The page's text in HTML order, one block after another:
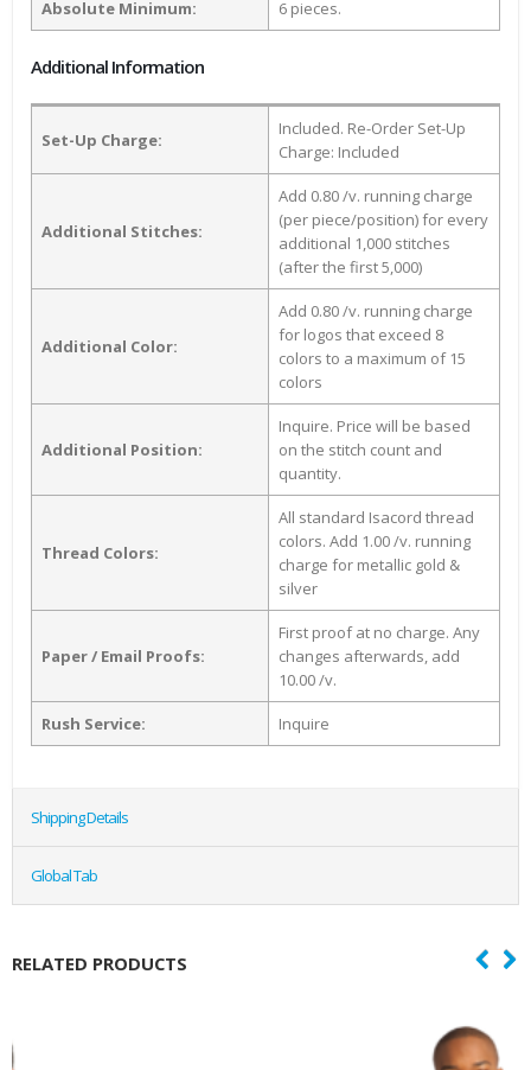
Absolute Minimum: 6 pieces.
Additional Information
Set-Up Charge:
Included. Re-Order Set-Up
Charge: Included
Additional Stitches:
Add 0.80 /v. running charge
(per piece/position) for every
additional 1,000 stitches
(after the first 5,000)
Additional Color:
Add 0.80 /v. running charge
for logos that exceed 8
colors to a maximum of 15
colors
Additional Position:
Inquire. Price will be based
on the stitch count and
quantity.
Thread Colors:
All standard Isacord thread
colors. Add 1.00 /v. running
charge for metallic gold &
silver
Paper / Email Proofs:
First proof at no charge. Any
changes afterwards, add
10.00 /v.
Rush Service: Inquire
Shipping Details
Global Tab
RELATED PRODUCTS